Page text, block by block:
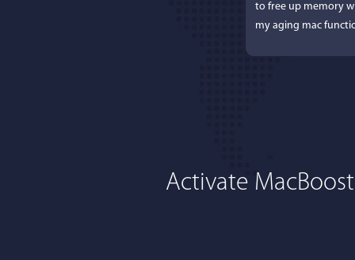
to free up memory
my aging mac
Activate